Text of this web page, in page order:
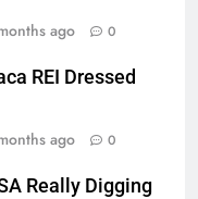
ago 0
REI Dressed
ago 0
Really Digging